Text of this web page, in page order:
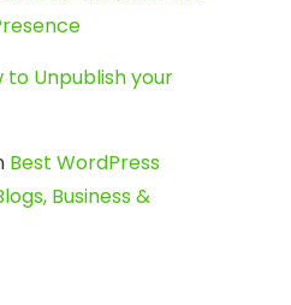
to Unpublish your
Best WordPress
Business &